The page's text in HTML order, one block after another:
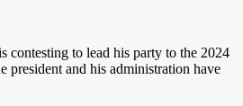
contesting to lead his party to the 2024
president and his administration have